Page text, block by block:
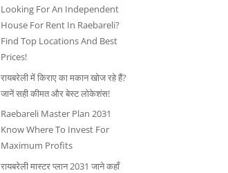
Looking For An Independent
House For Rent In Raebareli?
Find Top Locations And Best
Prices!
रायबरेली में किराए का मकान खोज रहे हैं?
जानें सही कीमत और बेस्ट लोकेशंस!
Raebareli Master Plan 2031
Know Where To Invest For
Maximum Profits
रायबरेली मास्टर प्लान 2031 जाने कहाँ